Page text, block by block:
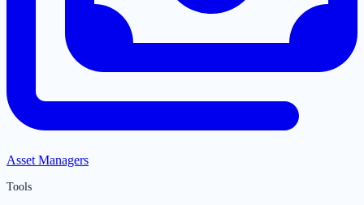
Asset Managers
Tools